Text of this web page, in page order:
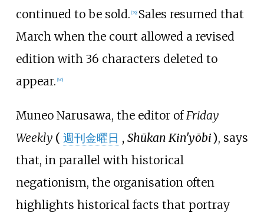
continued to be sold. 59] Sales resumed that
March when the court allowed a revised
edition with 36 characters deleted to
appear. 60]
Muneo Narusawa, the editor of Friday
Weekly( 週刊金曜日 , Shūkan Kin'yōbi), says
that, in parallel with historical
negationism, the organisation often
highlights historical facts that portray